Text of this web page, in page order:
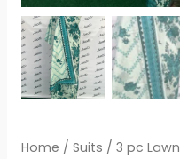
Home / Suits / 3 pc Lawn